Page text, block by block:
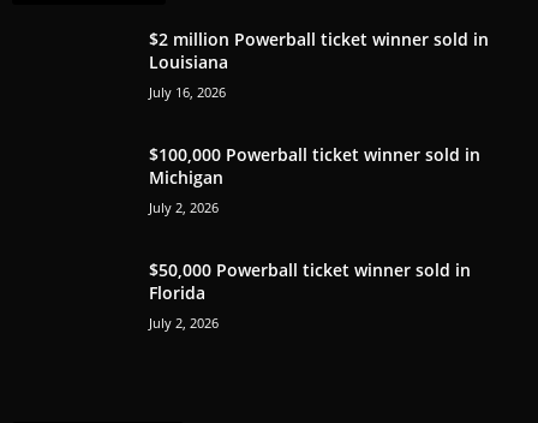
$2 million Powerball ticket winner sold in
Louisiana
July 16, 2026
$100,000 Powerball ticket winner sold in
Michigan
July 2, 2026
$50,000 Powerball ticket winner sold in
Florida
July 2, 2026